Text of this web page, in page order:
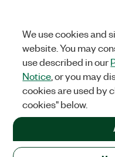
United States
LEGAL|IMPRINT|
©2026NATIONAL
+1 877 388 1952
We use cookies and
website. You may
use described in our
Notice , or you may
cookies are used by
cookies" below.